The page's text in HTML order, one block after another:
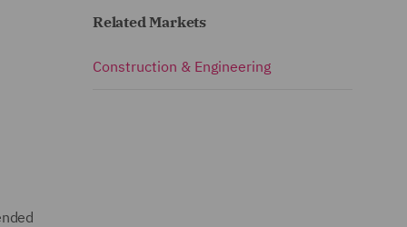
Related Markets
Construction & Engineering